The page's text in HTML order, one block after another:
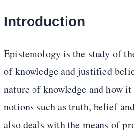
Introduction
Epistemology is the study of
of knowledge and justified
nature of knowledge and how
notions such as truth, belief
also deals with the means of